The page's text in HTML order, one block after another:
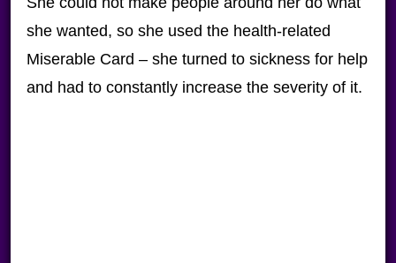
she wanted, so she used the health-related
Miserable Card – she turned to sickness for help
and had to constantly increase the severity of it.